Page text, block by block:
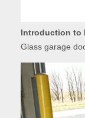
Glass garage